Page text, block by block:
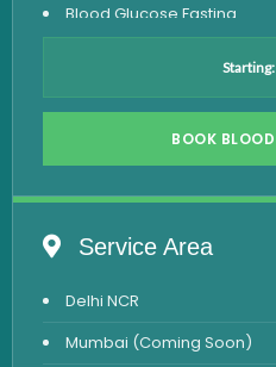
Blood Glucose Fasting
Vitamin D Test
Vitamin B12 Test
Iron Studies Test
Urine Test
BOOK
Service Area
Delhi NCR
Mumbai (Coming Soon)